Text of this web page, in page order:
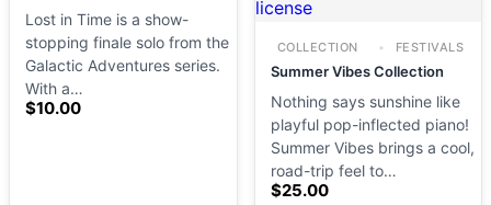
Lost in Time is a show-
stopping finale solo from the
Galactic Adventures series.
With a…
$10.00
COLLECTION FESTIVALS
Summer Vibes Collection
Nothing says sunshine like
playful pop-inflected piano!
Summer Vibes brings a cool,
road-trip feel to…
$25.00